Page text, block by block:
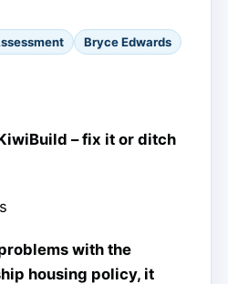
Bryce Edwards
– fix it or ditch
with the
housing policy, it